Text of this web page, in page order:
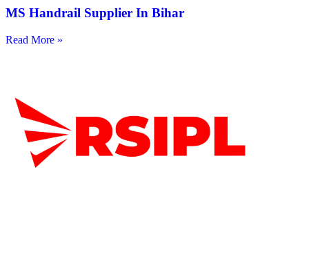
MS Handrail Supplier In Bihar
Read More »